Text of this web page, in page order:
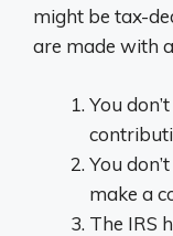
might be tax-
are made with
You
You
make a
The IRS